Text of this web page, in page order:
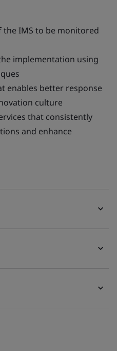
IMS to be monitored
implementation using
enables better response
culture
that consistently
and enhance